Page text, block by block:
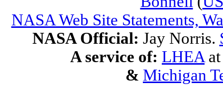
NASA Web Site Statements,
NASA Official: Jay Norris.
A service of: LHEA
& Michigan